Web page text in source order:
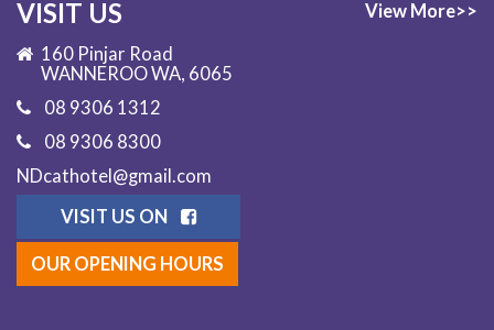
View More>>
VISIT US
160 Pinjar Road
WANNEROO WA, 6065
08 9306 1312
08 9306 8300
NDcathotel@gmail.com
VISIT US ON
OUR OPENING HOURS